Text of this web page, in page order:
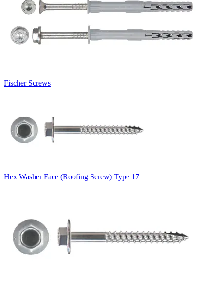
Fischer Screws
Hex Washer Face (Roofing Screw) Type 17